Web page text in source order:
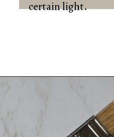
certain light.